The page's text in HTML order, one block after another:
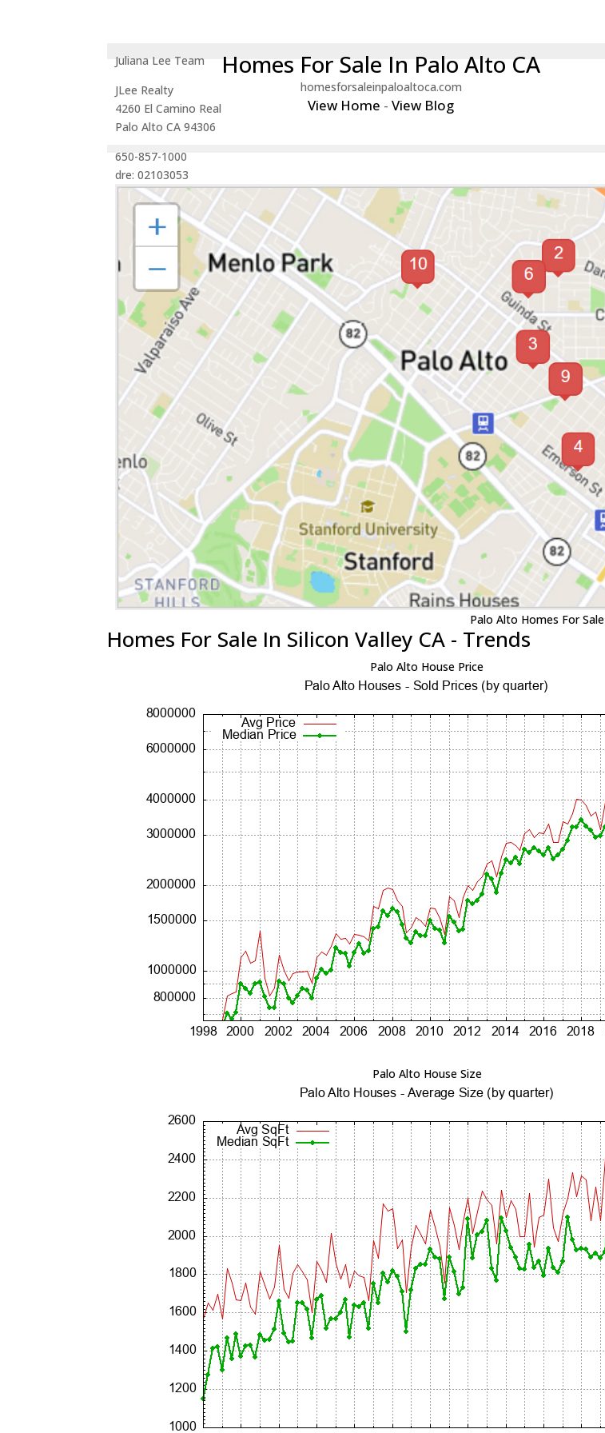
Juliana Lee Team
JLee Realty
4260 El Camino Real
Palo Alto CA 94306
650-857-1000
dre: 02103053
Homes For Sale In Palo Alto CA
homesforsaleinpaloaltoca.com
View Home -View Blog
Palo Alto Homes For Sale
Homes For Sale In Silicon Valley CA - Trends
Palo Alto House Price
Palo Alto House Size